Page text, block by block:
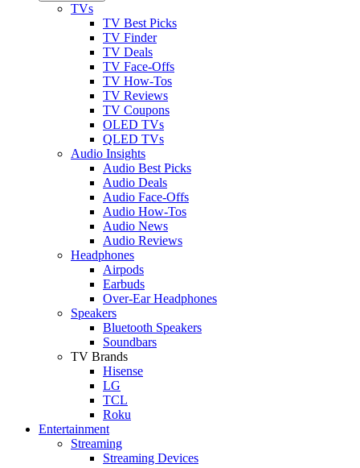
TVs
TV Best Picks
TV Finder
TV Deals
TV Face-Offs
TV How-Tos
TV Reviews
TV Coupons
OLED TVs
QLED TVs
Audio Insights
Audio Best Picks
Audio Deals
Audio Face-Offs
Audio How-Tos
Audio News
Audio Reviews
Headphones
Airpods
Earbuds
Over-Ear Headphones
Speakers
Bluetooth Speakers
Soundbars
TV Brands
Hisense
LG
TCL
Roku
Entertainment
Streaming
Streaming Devices